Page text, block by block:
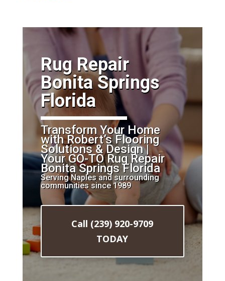
​Rug Repair
Bonita Springs
Florida
Transform Your Home
with Robert’s Flooring
Solutions & Design |
Your GO-TO Rug Repair
Bonita Springs Florida
Serving Naples and surrounding
communities since 1989
Call (239) 920-9709
TODAY